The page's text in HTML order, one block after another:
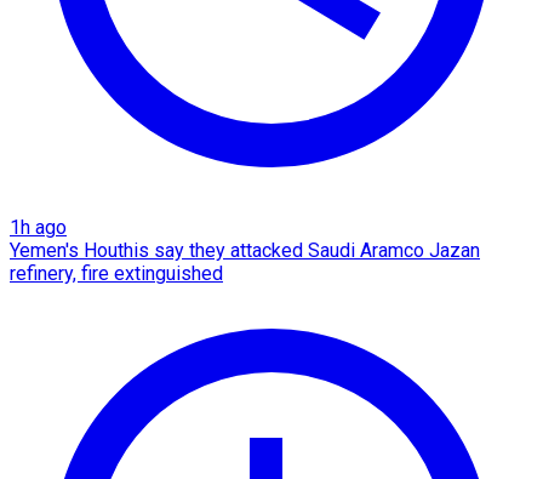
1h ago
Yemen's Houthis say they attacked Saudi Aramco Jazan
refinery, fire extinguished